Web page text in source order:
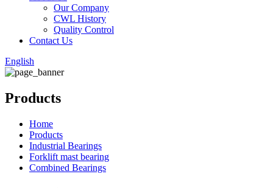
Our Company
CWL History
Quality Control
Contact Us
English
Products
Home
Products
Industrial Bearings
Forklift mast bearing
Combined Bearings